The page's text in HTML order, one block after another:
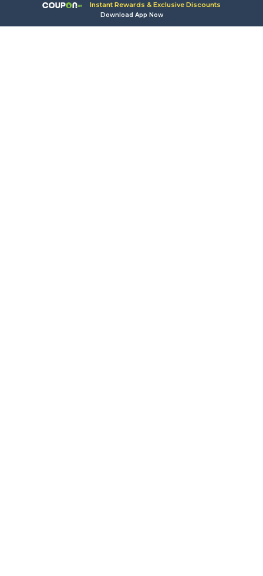
Instant Rewards & Exclusive Discounts
Download App Now